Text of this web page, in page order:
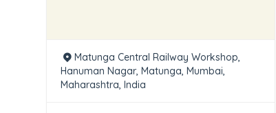
Matunga Central Railway Workshop,
Hanuman Nagar, Matunga, Mumbai,
Maharashtra, India